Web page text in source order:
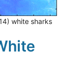
white sharks